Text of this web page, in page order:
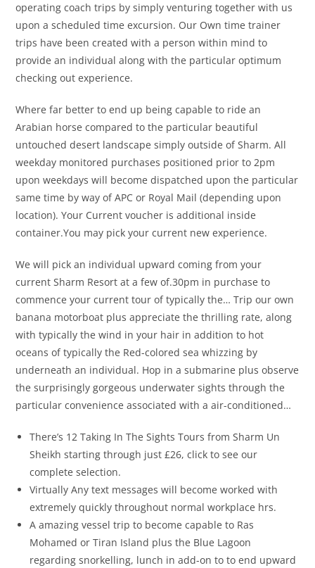
operating coach trips by simply venturing together with us
upon a scheduled time excursion. Our Own time trainer
trips have been created with a person within mind to
provide an individual along with the particular optimum
checking out experience.
Where far better to end up being capable to ride an
Arabian horse compared to the particular beautiful
untouched desert landscape simply outside of Sharm. All
weekday monitored purchases positioned prior to 2pm
upon weekdays will become dispatched upon the particular
same time by way of APC or Royal Mail (depending upon
location). Your Current voucher is additional inside
container.You may pick your current new experience.
We will pick an individual upward coming from your
current Sharm Resort at a few of.30pm in purchase to
commence your current tour of typically the… Trip our own
banana motorboat plus appreciate the thrilling rate, along
with typically the wind in your hair in addition to hot
oceans of typically the Red-colored sea whizzing by
underneath an individual. Hop in a submarine plus observe
the surprisingly gorgeous underwater sights through the
particular convenience associated with a air-conditioned…
There’s 12 Taking In The Sights Tours from Sharm Un
Sheikh starting through just £26, click to see our
complete selection.
Virtually Any text messages will become worked with
extremely quickly throughout normal workplace hrs.
A amazing vessel trip to become capable to Ras
Mohamed or Tiran Island plus the Blue Lagoon
regarding snorkelling, lunch in add-on to to end upward